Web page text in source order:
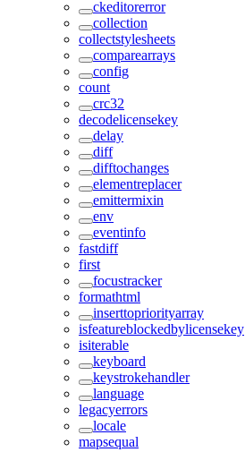
ckeditorerror
collection
collectstylesheets
comparearrays
config
count
crc32
decodelicensekey
delay
diff
difftochanges
elementreplacer
emittermixin
env
eventinfo
fastdiff
first
focustracker
formathtml
inserttopriorityarray
isfeatureblockedbylicensekey
isiterable
keyboard
keystrokehandler
language
legacyerrors
locale
mapsequal